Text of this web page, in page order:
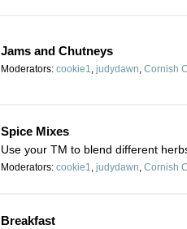
Jams and Chutneys
Moderators: cookie1, judydawn, Cornish
Spice Mixes
Use your TM to blend different
Moderators: cookie1, judydawn, Cornish
Breakfast